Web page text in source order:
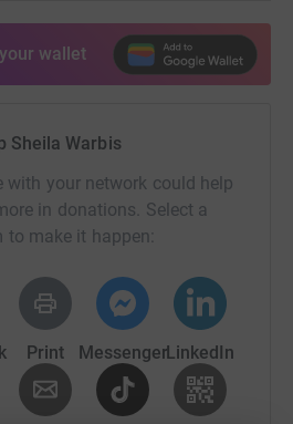
wallet
Sheila Warbis
with your network could help
in donations. Select a
make it happen:
Print MessengerLinkedIn